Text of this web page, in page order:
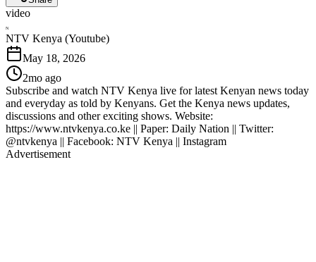
video
N
NTV Kenya (Youtube)
May 18, 2026
2mo ago
Subscribe and watch NTV Kenya live for latest Kenyan news today
and everyday as told by Kenyans. Get the Kenya news updates,
discussions and other exciting shows. Website:
https://www.ntvkenya.co.ke || Paper: Daily Nation || Twitter:
@ntvkenya || Facebook: NTV Kenya || Instagram
Advertisement